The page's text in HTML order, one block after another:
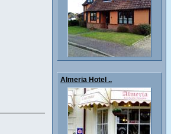
Almeria Hotel ..